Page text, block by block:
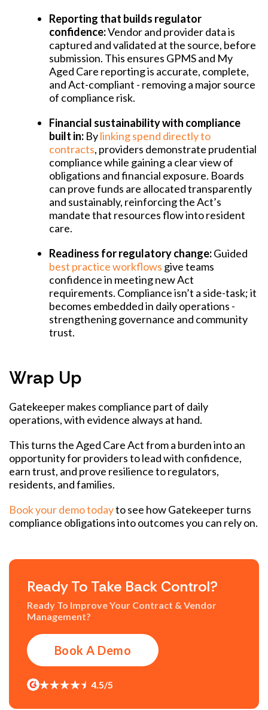
Reporting that builds regulator
confidence:Vendor and provider data is
captured and validated at the source, before
submission. This ensures GPMS and My
Aged Care reporting is accurate, complete,
and Act-compliant - removing a major source
of compliance risk.
Financial sustainability with compliance
built in: Bylinking spend directly to
contracts, providers demonstrate prudential
compliance while gaining a clear view of
obligations and financial exposure. Boards
can prove funds are allocated transparently
and sustainably, reinforcing the Act’s
mandate that resources flow into resident
care.
Readiness for regulatory change:Guided
best practice workflows give teams
confidence in meeting new Act
requirements. Compliance isn’t a side-task; it
becomes embedded in daily operations -
strengthening governance and community
trust.
Wrap Up
Gatekeeper makes compliance part of daily
operations, with evidence always at hand.
This turns the Aged Care Act from a burden into an
opportunity for providers to lead with confidence,
earn trust, and prove resilience to regulators,
residents, and families.
Book your demo todayto see how Gatekeeper turns
compliance obligations into outcomes you can rely on.
Ready To Take Back Control?
Ready To Improve Your Contract & Vendor
Management?
Book A Demo
4.5/5